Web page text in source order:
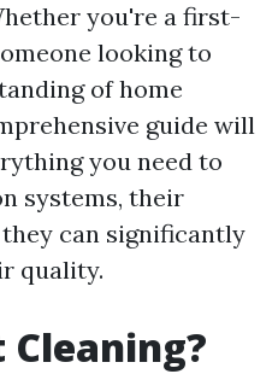
you're a first-
looking to
of home
guide will
you need to
systems, their
can significantly
quality.